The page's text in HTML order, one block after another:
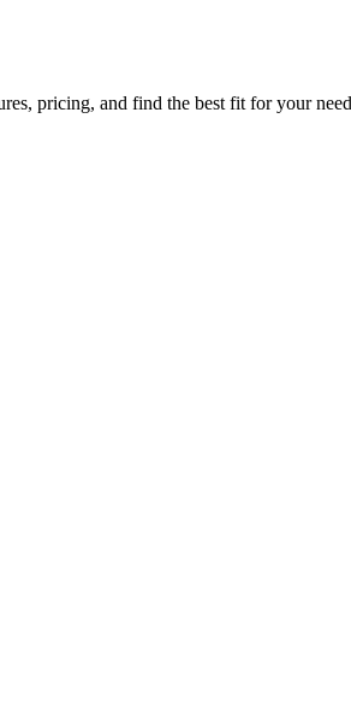
pricing, and find the best fit for your